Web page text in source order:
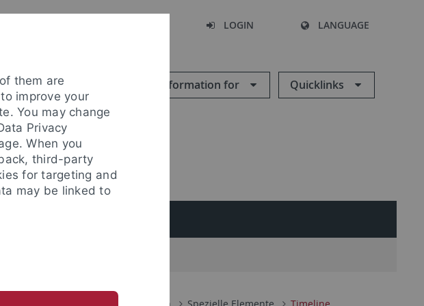
LOGIN LANGUAGE
Information for Quicklinks
CI-Elemente und Funktionen Spezielle Elemente Timeline
them are
improve your
You may change
Privacy
When you
third-party
for targeting and
may be linked to